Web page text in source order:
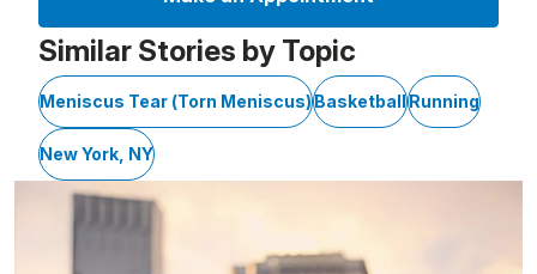
Similar Stories by Topic
Meniscus Tear (Torn Meniscus)BasketballRunning
New York, NY